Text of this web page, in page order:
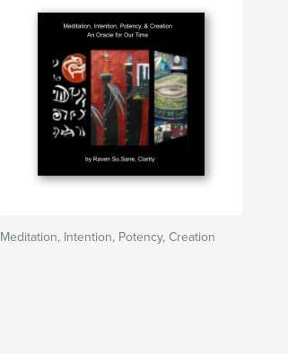
Meditation, Intention, Potency, Creation